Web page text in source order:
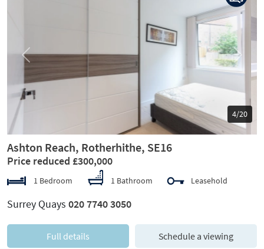
5/20
Previous Next
Ashton Reach, Rotherhithe, SE16
Price reduced £300,000
1 Bedroom 1 Bathroom Leasehold
Surrey Quays 020 7740 3050
Full details Schedule a viewing